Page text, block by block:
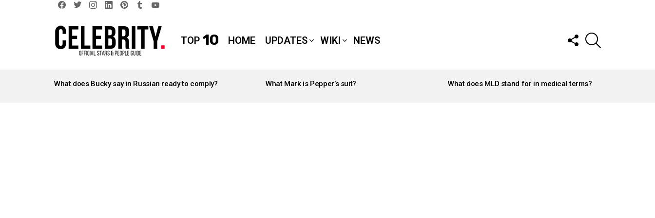
TOP 10 HOME UPDATES WIKI NEWS
FOLLOW
US
STORIES
What does Bucky say in Russian ready to comply? What Mark is Pepper’s suit? What does MLD stand for in medical terms?